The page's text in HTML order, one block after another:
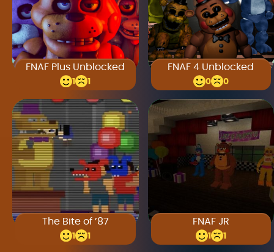
FNAF Plus Unblocked
1 1
FNAF 4 Unblocked
0 0
The Bite of ’87
1 1
FNAF JR
1 1